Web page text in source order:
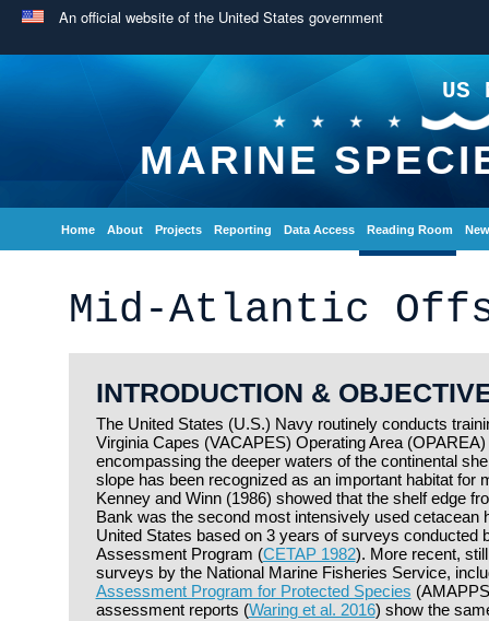
An official website of the United States government
US
MARINE
Home About Projects Reporting Data Access Reading Room
Mid-Atlantic
INTRODUCTION &
The United States (U.S.) Navy routinely conducts
Virginia Capes (VACAPES) Operating Area
encompassing the deeper waters of the continental
slope has been recognized as an important habitat for
Kenney and Winn (1986) showed that the shelf edge
Bank was the second most intensively used cetacean
United States based on 3 years of surveys conducted
Assessment Program (CETAP 1982). More recent,
surveys by the National Marine Fisheries Service,
Assessment Program for Protected Species
assessment reports (Waring et al. 2016) show the